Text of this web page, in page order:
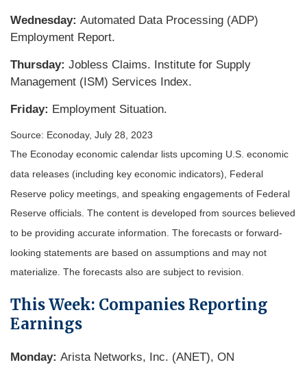
Wednesday: Automated Data Processing (ADP)
Employment Report.
Thursday: Jobless Claims. Institute for Supply
Management (ISM) Services Index.
Friday: Employment Situation.
Source: Econoday, July 28 , 2023
The Econoday economic calendar lists upcoming U.S. economic
data releases (including key economic indicators), Federal
Reserve policy meetings, and speaking engagements of Federal
Reserve officials. The content is developed from sources believed
to be providing accurate information. The forecasts or forward-
looking statements are based on assumptions and may not
materialize. The forecasts also are subject to revision.
This Week: Companies Reporting
Earnings
Monday: Arista Networks, Inc. (ANET), ON